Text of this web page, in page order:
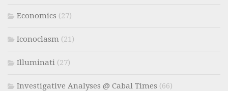
Economics (27)
Iconoclasm (21)
Illuminati (27)
Investigative Analyses @ Cabal Times (66)